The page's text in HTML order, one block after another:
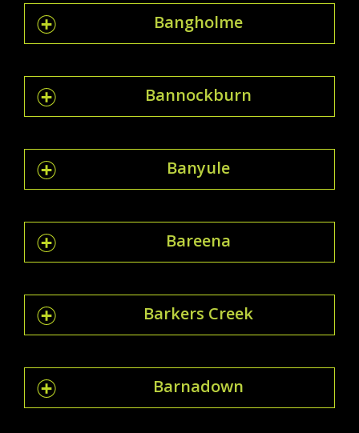
Bangholme
Bannockburn
Banyule
Bareena
Barkers Creek
Barnadown